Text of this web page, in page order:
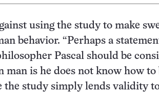
using the study to make
behavior. “Perhaps a
Pascal should be
man is he does not know how to
the study simply lends validity